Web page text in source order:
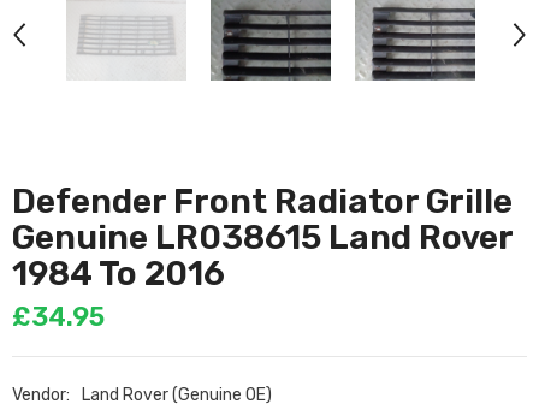
Defender Front Radiator Grille
Genuine LR038615 Land Rover
1984 To 2016
£34.95
Vendor:
Land Rover (Genuine OE)